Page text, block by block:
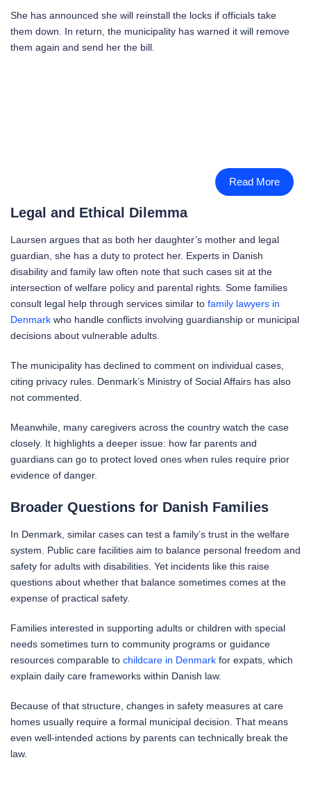
She has announced she will reinstall the locks if officials take
them down. In return, the municipality has warned it will remove
them again and send her the bill.
Read More
Legal and Ethical Dilemma
Laursen argues that as both her daughter’s mother and legal
guardian, she has a duty to protect her. Experts in Danish
disability and family law often note that such cases sit at the
intersection of welfare policy and parental rights. Some families
consult legal help through services similar to family lawyers in
Denmark who handle conflicts involving guardianship or municipal
decisions about vulnerable adults.
The municipality has declined to comment on individual cases,
citing privacy rules. Denmark’s Ministry of Social Affairs has also
not commented.
Meanwhile, many caregivers across the country watch the case
closely. It highlights a deeper issue: how far parents and
guardians can go to protect loved ones when rules require prior
evidence of danger.
Broader Questions for Danish Families
In Denmark, similar cases can test a family’s trust in the welfare
system. Public care facilities aim to balance personal freedom and
safety for adults with disabilities. Yet incidents like this raise
questions about whether that balance sometimes comes at the
expense of practical safety.
Families interested in supporting adults or children with special
needs sometimes turn to community programs or guidance
resources comparable to childcare in Denmark for expats, which
explain daily care frameworks within Danish law.
Because of that structure, changes in safety measures at care
homes usually require a formal municipal decision. That means
even well-intended actions by parents can technically break the
law.